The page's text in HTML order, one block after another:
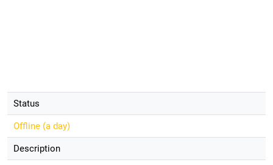
Status
Offline (a day)
Description